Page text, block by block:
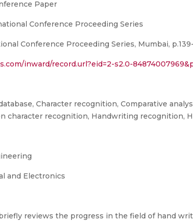
Paper
Conference Proceeding Series
Conference Proceeding Series, Mumbai, p.139-
inward/record.url?eid=2-s2.0-
Character recognition, Comparative
character recognition, Handwriting recognition,
and Electronics
reviews the progress in the field of hand